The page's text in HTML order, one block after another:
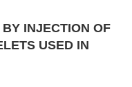
INJECTION OF
USED IN